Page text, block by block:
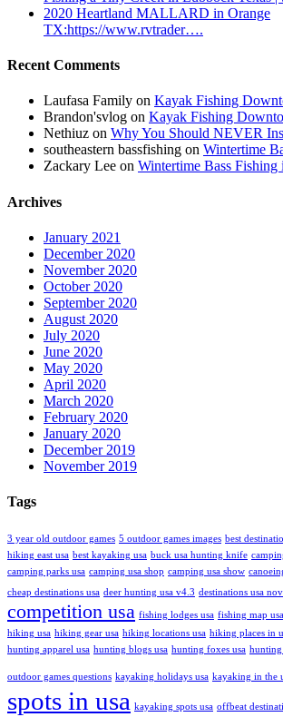
2020 Heartland MALLARD in Orange
TX:https://www.rvtrader….
Recent Comments
Laufasa Family on Kayak Fishing
Brandon'svlog on Kayak Fishing
Nethiuz on Why You Should NEVER
southeastern bassfishing on Wintertime
Zackary Lee on Wintertime Bass Fishing
Archives
January 2021
December 2020
November 2020
October 2020
September 2020
August 2020
July 2020
June 2020
May 2020
April 2020
March 2020
February 2020
January 2020
December 2019
November 2019
Tags
3 year old outdoor games 5 outdoor games images best
hiking east usa best kayaking usa buck usa hunting knife
camping parks usa camping usa shop camping usa show
cheap destinations usa deer hunting usa v4.3 destinations usa
competition usa fishing lodges usa fishing map usa
hiking usa hiking gear usa hiking locations usa hiking places in
hunting apparel usa hunting blogs usa hunting foxes usa hunting
outdoor games questions kayaking holidays usa kayaking in the
spots in usa kayaking spots usa offbeat